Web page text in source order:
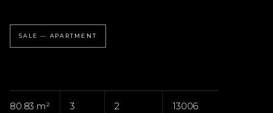
SALE — APARTMENT
80.83 m² 3 2 13006